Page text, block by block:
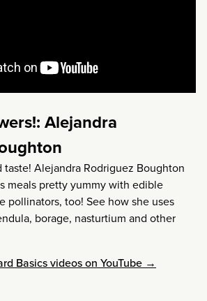
Alejandra
taste! Alejandra Rodriguez Boughton
meals pretty yummy with edible
pollinators, too! See how she uses
borage, nasturtium and other
Basics videos on YouTube →